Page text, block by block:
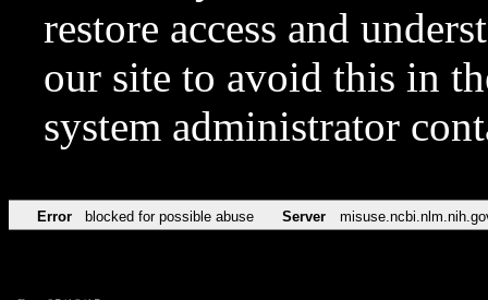
restore access and
our site to avoid this in
system administrator
Error blocked for possible abuse Server